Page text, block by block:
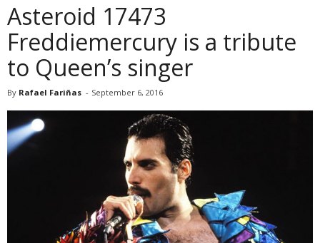
Asteroid 17473
Freddiemercury is a tribute
to Queen’s singer
By Rafael Fariñas - September 6, 2016